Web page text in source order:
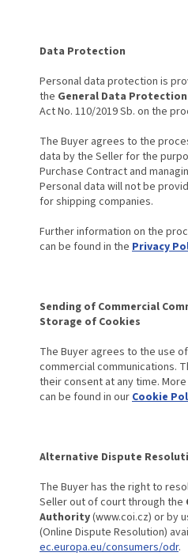
Data Protection
Personal data protection is
the General Data Protection
Act No. 110/2019 Sb. on the
The Buyer agrees to the
data by the Seller for the
Purchase Contract and
Personal data will not be
for shipping companies.
Further information on the
can be found in the Privacy
Sending of Commercial
Storage of Cookies
The Buyer agrees to the use
commercial communications.
their consent at any time.
can be found in our Cookie
Alternative Dispute
The Buyer has the right to
Seller out of court through the
Authority(www.coi.cz) or by
(Online Dispute Resolution)
ec.europa.eu/consumers/odr.